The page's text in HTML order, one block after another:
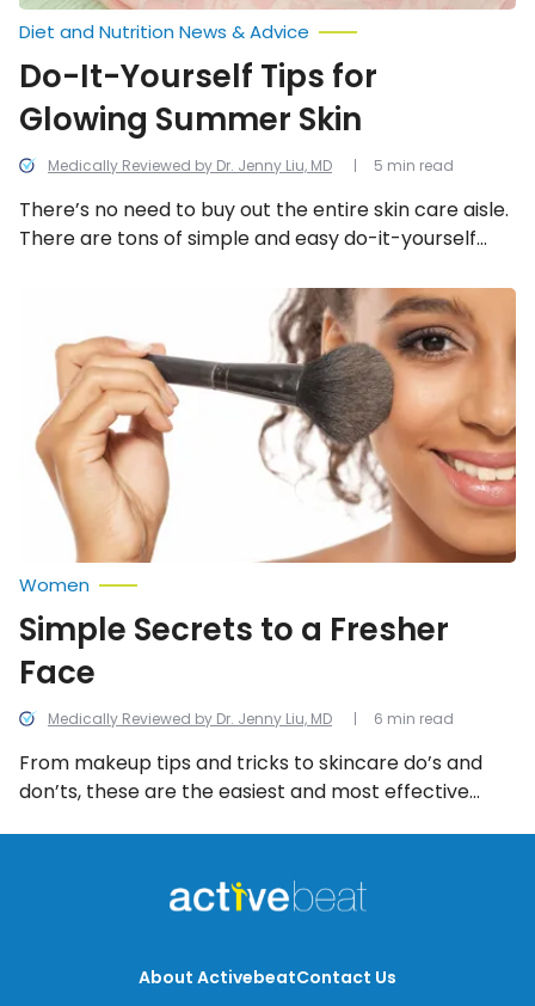
Medically Reviewed by Dr. Jenny Liu, MD
Diet and Nutrition News & Advice
Do-It-Yourself Tips for
Glowing Summer Skin
There’s no need to buy out the entire skin care aisle.
There are tons of simple and easy do-it-yourself
coveted glowing summer skin.
5 min read
Fresher
Face
Medically Reviewed by Dr. Jenny Liu, MD
Women
Simple Secrets to a Fresher
Face
From makeup tips and tricks to skincare do’s and
don’ts, these are the easiest and most effective
6 min read
About ActivebeatContact Us